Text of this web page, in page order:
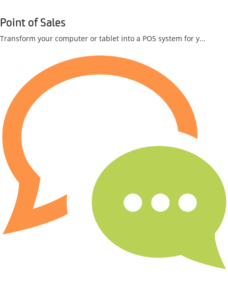
Point of Sales
Transform your computer or tablet into a POS system for y...